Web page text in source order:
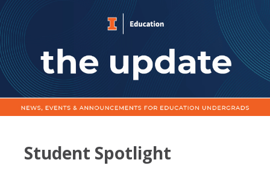
Student Spotlight